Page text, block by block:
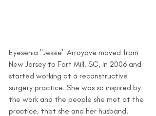
Eyesenia "Jessie" Arroyave moved from
New Jersey to Fort Mill, SC, in 2006 and
started working at a reconstructive
surgery practice. She was so inspired by
the work and the people she met at the
practice, that she and her husband,